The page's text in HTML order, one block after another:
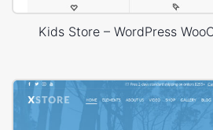
Kids Store – WordPress